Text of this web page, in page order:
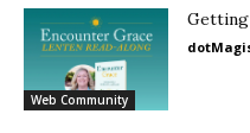
Web Community
Getting